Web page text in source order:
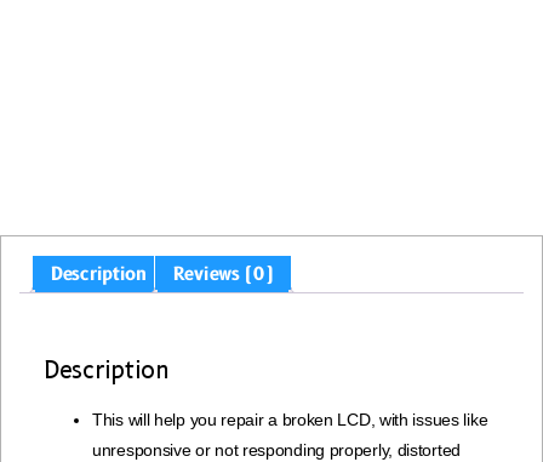
Description Reviews (0)
Description
This will help you repair a broken LCD, with issues like
unresponsive or not responding properly, distorted